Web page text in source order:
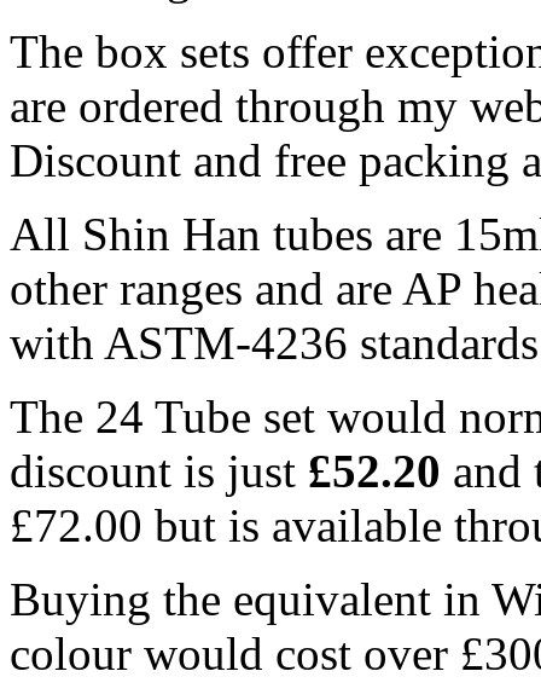
The box sets offer
are ordered through my
Discount and free packing
All Shin Han tubes are
other ranges and are AP
with ASTM-4236
The 24 Tube set would
discount is just £52.20 and
£72.00 but is available
Buying the equivalent in
colour would cost over